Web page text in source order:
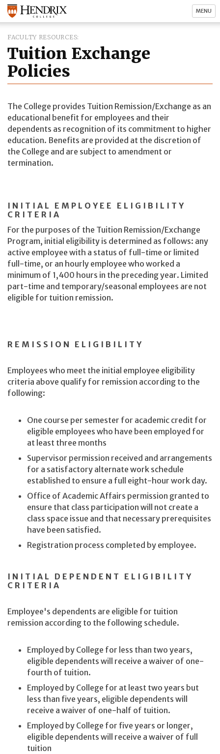
MENU
FACULTY RESOURCES
Tuition Exchange
Policies
The College provides Tuition Remission/Exchange as an
educational benefit for employees and their
dependents as recognition of its commitment to higher
education. Benefits are provided at the discretion of
the College and are subject to amendment or
termination.
INITIAL EMPLOYEE ELIGIBILITY
CRITERIA
For the purposes of the Tuition Remission/Exchange
Program, initial eligibility is determined as follows: any
active employee with a status of full-time or limited
full-time, or an hourly employee who worked a
minimum of 1,400 hours in the preceding year. Limited
part-time and temporary/seasonal employees are not
eligible for tuition remission.
REMISSION ELIGIBILITY
Employees who meet the initial employee eligibility
criteria above qualify for remission according to the
following:
One course per semester for academic credit for
eligible employees who have been employed for
at least three months
Supervisor permission received and arrangements
for a satisfactory alternate work schedule
established to ensure a full eight-hour work day.
Office of Academic Affairs permission granted to
ensure that class participation will not create a
class space issue and that necessary prerequisites
have been satisfied.
Registration process completed by employee.
INITIAL DEPENDENT ELIGIBILITY
CRITERIA
Employee's dependents are eligible for tuition
remission according to the following schedule.
Employed by College for less than two years,
eligible dependents will receive a waiver of one-
fourth of tuition.
Employed by College for at least two years but
less than five years, eligible dependents will
receive a waiver of one-half of tuition.
Employed by College for five years or longer,
eligible dependents will receive a waiver of full
tuition